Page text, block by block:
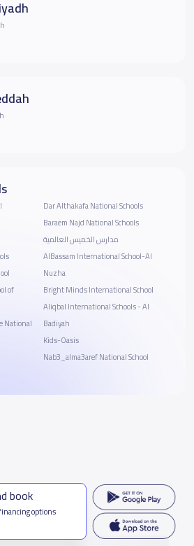
of
National
Dar Althakafa National Schools
Baraem Najd National Schools
مدارس الخميس العالمية
AlBassam International School-Al
Nuzha
Bright Minds International School
Aliqbal International Schools - Al
Badiyah
Kids-Oasis
Nab3_alma3aref National School
book
options